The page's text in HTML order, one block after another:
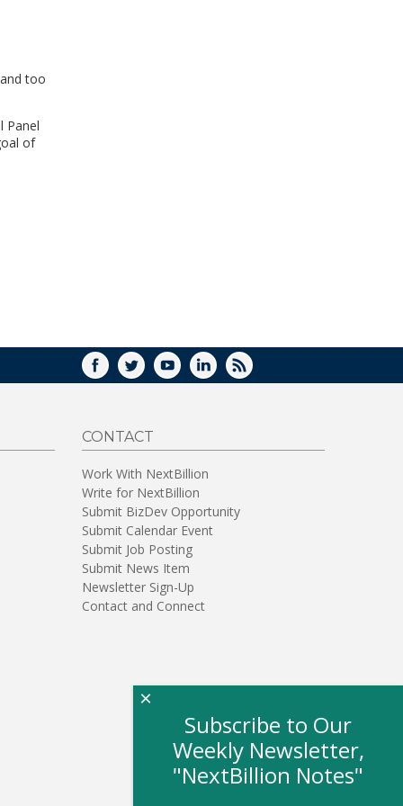
too
Panel
of
FACEBOOK
TWITTERYOUTUBELINKEDIN
RSS
CONTACT
Work With NextBillion
Write for NextBillion
Submit BizDev Opportunity
Submit Calendar Event
Submit Job Posting
Submit News Item
Newsletter Sign-Up
Contact and Connect
Subscribe to Our
Weekly Newsletter,
"NextBillion Notes"
×